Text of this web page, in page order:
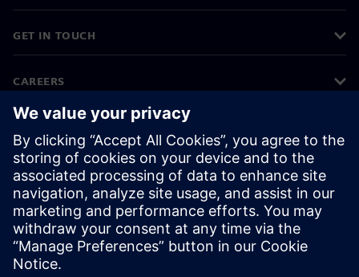
GET IN TOUCH
CAREERS
©Siemens 2026
Corporate information
Privacy notice
Cookie notice